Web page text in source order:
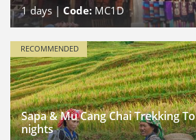
1days | Code:MC1D
RECOMMENDED
Sapa & Mu Cang Chai Trekking
nights